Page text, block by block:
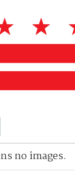
no images.